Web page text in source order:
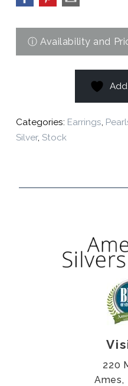
Categories: Earrings,
Silver, Stock
220
Ames,